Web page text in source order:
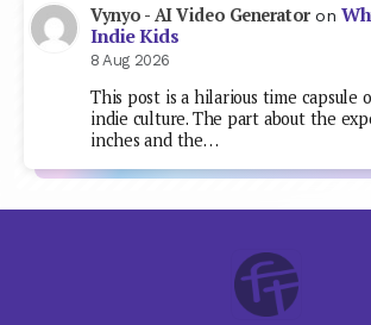
Vynyo - AI Video Generatoron
Indie Kids
8 Aug 2026
This post is a hilarious time capsule
indie culture. The part about the
inches and the…